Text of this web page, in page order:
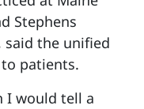
Stephens
said the unified
patients.
I would tell a